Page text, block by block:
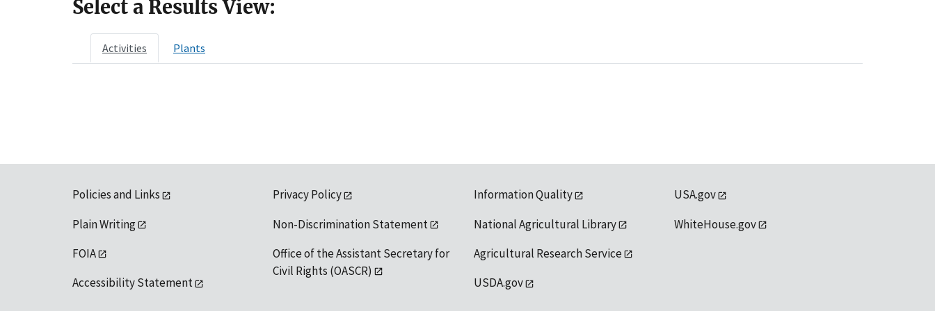
Select a Results View:
Activities Plants
Policies and Links
Plain Writing
FOIA
Accessibility Statement
Privacy Policy
Non-Discrimination Statement
Office of the Assistant Secretary for
Civil Rights (OASCR)
Information Quality
National Agricultural Library
Agricultural Research Service
USDA.gov
USA.gov
WhiteHouse.gov